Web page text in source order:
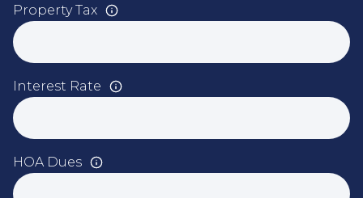
Property Tax
Interest Rate
HOA Dues